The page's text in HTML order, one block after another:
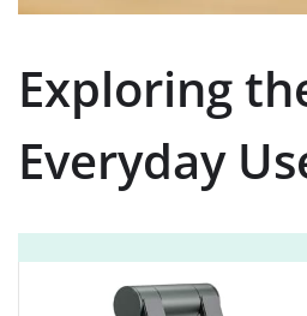
Exploring
Everyday